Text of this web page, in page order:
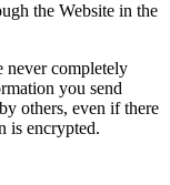
the Website in the
never completely
you send
others, even if there
is encrypted.